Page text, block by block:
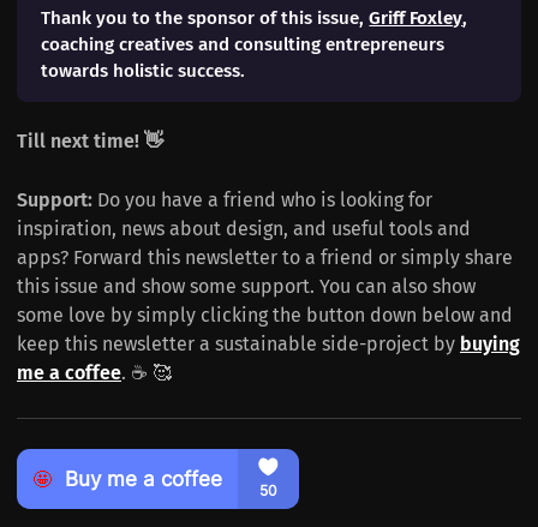
Thank you to the sponsor of this issue,Griff Foxley,
coaching creatives and consulting entrepreneurs
towards holistic success.
Till next time! 👋
Support: Do you have a friend who is looking for
inspiration, news about design, and useful tools and
apps? Forward this newsletter to a friend or simply share
this issue and show some support. You can also show
some love by simply clicking the button down below and
keep this newsletter a sustainable side-project by buying
me a coffee. ☕️ 🥰